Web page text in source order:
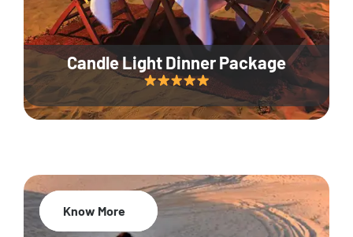
Candle Light Dinner Package
20% Off
Know More